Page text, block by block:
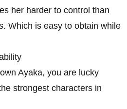
her harder to control than
Which is easy to obtain while
Ayaka, you are lucky
strongest characters in